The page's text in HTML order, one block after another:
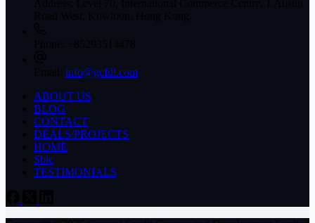
info@gcfdl.com
ABOUT US
BLOG
CONTACT
DEALS/PROJECTS
HOME
Sblc
TESTIMONIALS